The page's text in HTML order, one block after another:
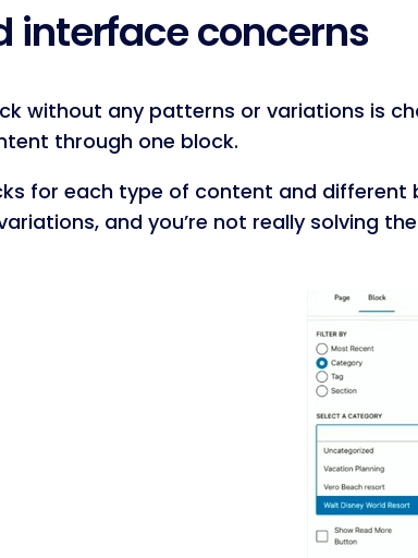
interface concerns
without any patterns or variations is
through one block.
for each type of content and
and you’re not really solving